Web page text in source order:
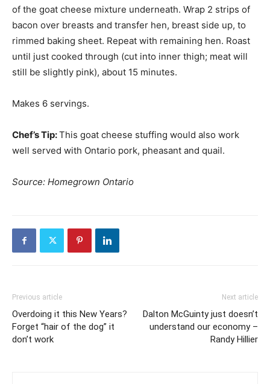
of the goat cheese mixture underneath. Wrap 2 strips of
bacon over breasts and transfer hen, breast side up, to
rimmed baking sheet. Repeat with remaining hen. Roast
until just cooked through (cut into inner thigh; meat will
still be slightly pink), about 15 minutes.
Makes 6 servings.
Chef’s Tip:This goat cheese stuffing would also work
well served with Ontario pork, pheasant and quail.
Source: Homegrown Ontario
Previous article
Overdoing it this New Years?
Forget “hair of the dog” it
don’t work
Next article
Dalton McGuinty just doesn’t
understand our economy –
Randy Hillier